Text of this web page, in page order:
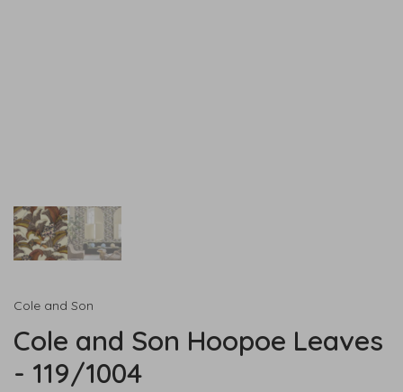
Cole and Son
Cole and Son Hoopoe Leaves
- 119/1004